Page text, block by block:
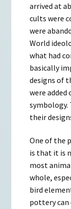
arrived at
cults were
were
World
what had
basically
designs of
were
symbology.
their
One of the
is that it is
most
whole,
bird
pottery can